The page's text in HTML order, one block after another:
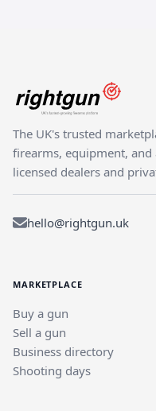
The UK's trusted
firearms, equipment,
licensed dealers and
hello@rightgun.uk
MARKETPLACE
Buy a gun
Sell a gun
Business directory
Shooting days